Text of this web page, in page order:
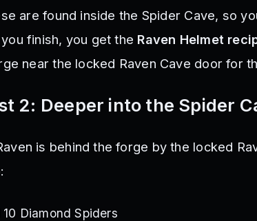
are found inside the Spider Cave, so
finish, you get the Raven Helmet
near the locked Raven Cave door for
2: Deeper into the Spider
is behind the forge by the locked
10 Diamond Spiders